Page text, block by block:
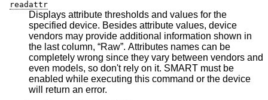
readattr
Displays attribute thresholds and values for the
specified device. Besides attribute values, device
vendors may provide additional information shown in
the last column, “Raw”. Attributes names can be
completely wrong since they vary between vendors and
even models, so don't rely on it. SMART must be
enabled while executing this command or the device
will return an error.